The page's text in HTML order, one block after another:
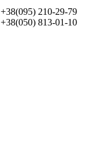
+38(095) 210-29-79
+38(050) 813-01-10